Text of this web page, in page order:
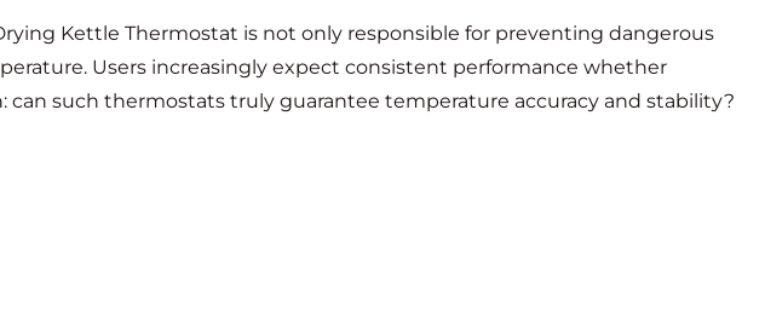
Kettle Thermostat is not only responsible for preventing dangerous
Users increasingly expect consistent performance whether
can such thermostats truly guarantee temperature accuracy and stability?